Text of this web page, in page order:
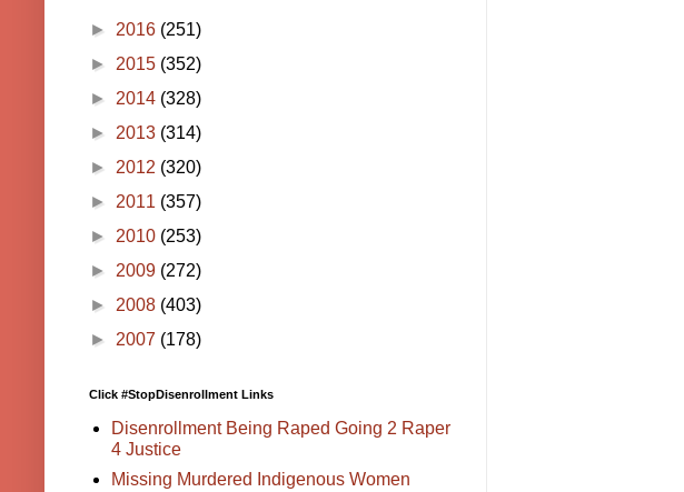
► 2016 (251)
► 2015 (352)
► 2014 (328)
► 2013 (314)
► 2012 (320)
► 2011 (357)
► 2010 (253)
► 2009 (272)
► 2008 (403)
► 2007 (178)
Click #StopDisenrollment Links
Disenrollment Being Raped Going 2 Raper
4 Justice
Missing Murdered Indigenous Women